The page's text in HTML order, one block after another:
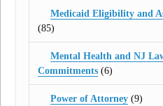
Medicaid Eligibility and
(85)
Mental Health and NJ
Commitments (6)
Power of Attorney(9)